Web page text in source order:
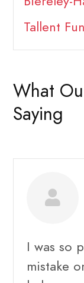
Tallent
What
Saying
I was so
mistake